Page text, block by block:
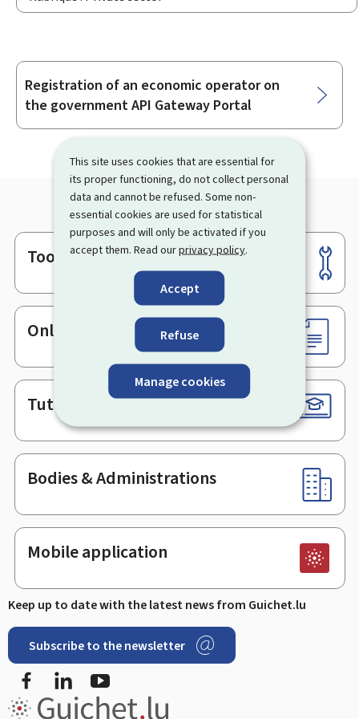
This site uses cookies that are essential for
its proper functioning, do not collect personal
data and cannot be refused. Some non-
essential cookies are used for statistical
purposes and will only be activated if you
accept them. Read ourprivacy policy.
Accept
Refuse
Manage cookies
Sub-
sections
Registration of an economic operator on
the government API Gateway Portal
Footer
Tools
Online services & Forms
Tutorials
Bodies & Administrations
Mobile application
Keep up to date with the latest news from Guichet.lu
Subscribe to the newsletter
FacebookLinkedIn